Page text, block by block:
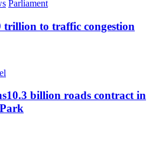
Parliament
trillion to traffic congestion
billion roads contract in